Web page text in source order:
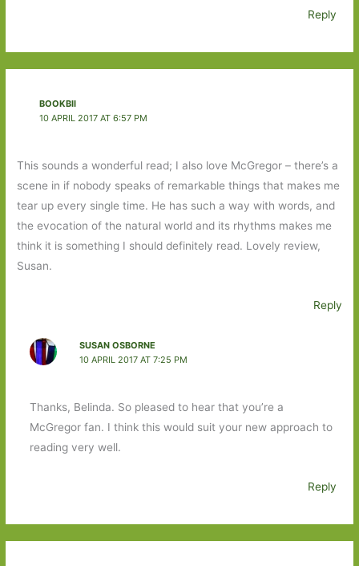
Reply
BOOKBII
10 APRIL 2017 AT 6:57 PM
This sounds a wonderful read; I also love McGregor – there’s a
scene in if nobody speaks of remarkable things that makes me
tear up every single time. He has such a way with words, and
the evocation of the natural world and its rhythms makes me
think it is something I should definitely read. Lovely review,
Susan.
Reply
SUSAN OSBORNE
10 APRIL 2017 AT 7:25 PM
Thanks, Belinda. So pleased to hear that you’re a
McGregor fan. I think this would suit your new approach to
reading very well.
Reply